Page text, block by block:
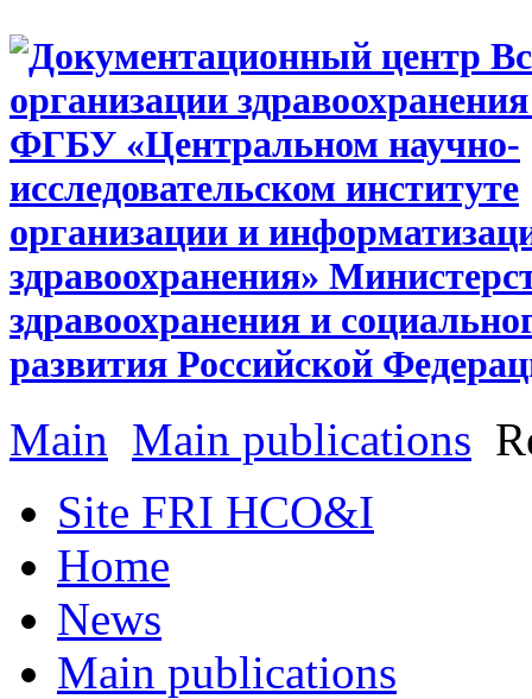
Main Main publications
Site FRI HCO&I
Home
News
Main publications